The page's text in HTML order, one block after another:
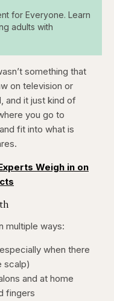
for Everyone. Learn
adults with
something that
on television or
and it just kind of
you go to
fit into what is
Weigh in on
multiple ways:
when there
scalp)
and at home
fingers